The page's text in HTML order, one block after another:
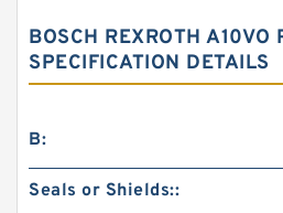
BOSCH REXROTH A10VO
SPECIFICATION DETAILS
B:
Seals or Shields::